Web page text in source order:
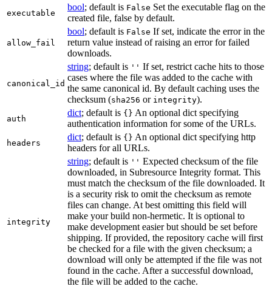
executable
bool; default is False Set the executable flag on the
created file, false by default.
allow_fail
bool; default is False If set, indicate the error in the
return value instead of raising an error for failed
downloads.
canonical_id
string; default is '' If set, restrict cache hits to those
cases where the file was added to the cache with
the same canonical id. By default caching uses the
checksum (sha256 or integrity).
auth
dict; default is {} An optional dict specifying
authentication information for some of the URLs.
headers
dict; default is {} An optional dict specifying http
headers for all URLs.
integrity
string; default is '' Expected checksum of the file
downloaded, in Subresource Integrity format. This
must match the checksum of the file downloaded. It
is a security risk to omit the checksum as remote
files can change. At best omitting this field will
make your build non-hermetic. It is optional to
make development easier but should be set before
shipping. If provided, the repository cache will first
be checked for a file with the given checksum; a
download will only be attempted if the file was not
found in the cache. After a successful download,
the file will be added to the cache.